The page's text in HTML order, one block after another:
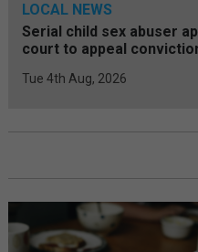
LOCAL NEWS
Serial child sex abuser
court to appeal
Tue 4th Aug, 2026